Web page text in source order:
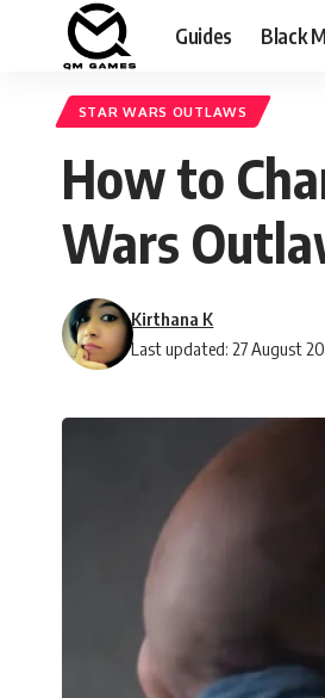
Guides Black
STAR WARS OUTLAWS
How to
Wars
Last updated: 27 August
Kirthana K